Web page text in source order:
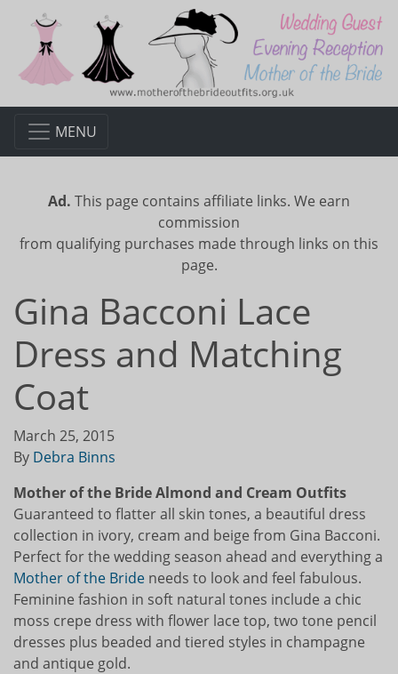
MENU
Ad. This page contains affiliate links. We earn
commission
from qualifying purchases made through links on this
page.
Gina Bacconi Lace
Dress and Matching
Coat
March 25, 2015
By Debra Binns
Mother of the Bride Almond and Cream Outfits
Guaranteed to flatter all skin tones, a beautiful dress
collection in ivory, cream and beige from Gina Bacconi.
Perfect for the wedding season ahead and everything a
Mother of the Bride needs to look and feel fabulous.
Feminine fashion in soft natural tones include a chic
moss crepe dress with flower lace top, two tone pencil
dresses plus beaded and tiered styles in champagne
and antique gold.